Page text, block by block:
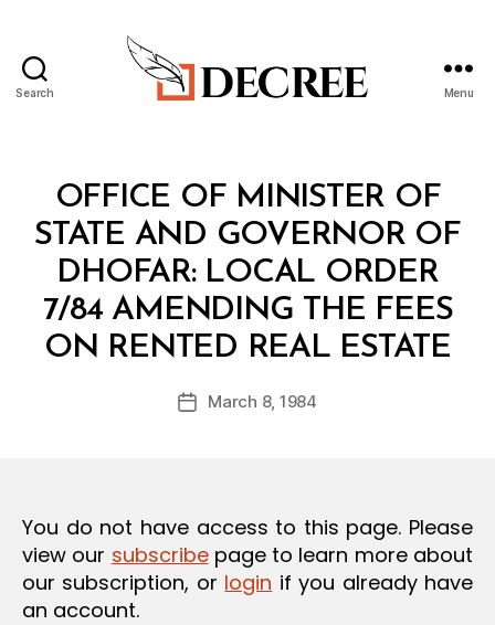
Search Menu
Categories
N
OFFICE OF MINISTER OF
STATE AND GOVERNOR OF
DHOFAR: LOCAL ORDER
7/84 AMENDING THE FEES
ON RENTED REAL ESTATE
Post
author
B
y
d
PostMarch 8, 1984
You do not have access to this page. Please
view our subscribepage to learn more about
our subscription, or login if you already have
an account.